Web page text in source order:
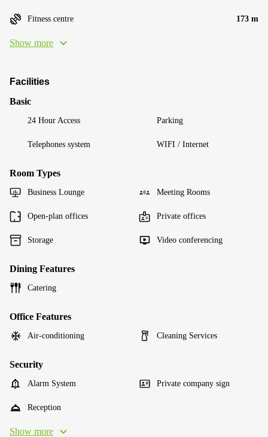
Fitness centre 173 m
Show more
Facilities
Basic
24 Hour Access Parking
Telephones system WIFI / Internet
Room Types
Business Lounge Meeting Rooms
Open-plan offices Private offices
Storage Video conferencing
Dining Features
Catering
Office Features
Air-conditioning Cleaning Services
Security
Alarm System Private company sign
Reception
Show more